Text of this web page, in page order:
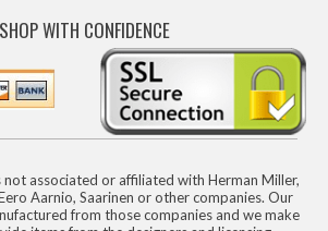
SHOP WITH CONFIDENCE
not associated or affiliated with Herman Miller,
Aarnio, Saarinen or other companies. Our
from those companies and we make